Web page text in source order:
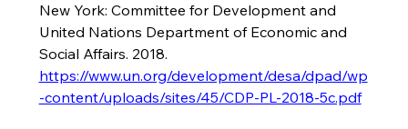
New York: Committee for Development and
United Nations Department of Economic and
Social Affairs. 2018.
https://www.un.org/development/desa/dpad/wp
-content/uploads/sites/45/CDP-PL-2018-5c.pdf